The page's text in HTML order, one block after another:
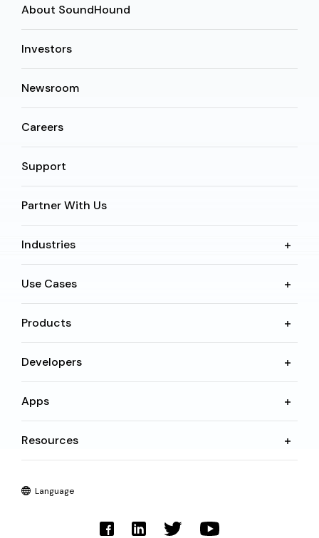
About SoundHound
Investors
Newsroom
Careers
Support
Partner With Us
Industries
Use Cases
Products
Developers
Apps
Resources
Language